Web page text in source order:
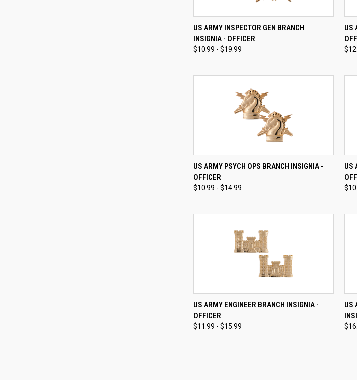
QUICK VIEW VIEW OPTIONS
Compare
US ARMY INSPECTOR GEN BRANCH
INSIGNIA - OFFICER
$10.99 - $19.99
US
QUICK VIEW VIEW OPTIONS
Compare
US ARMY PSYCH OPS BRANCH INSIGNIA -
OFFICER
$10.99 - $14.99
US
QUICK VIEW VIEW OPTIONS
Compare
US ARMY ENGINEER BRANCH INSIGNIA -
OFFICER
$11.99 - $15.99
US